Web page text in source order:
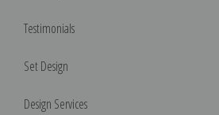
Testimonials
Set Design
Design Services